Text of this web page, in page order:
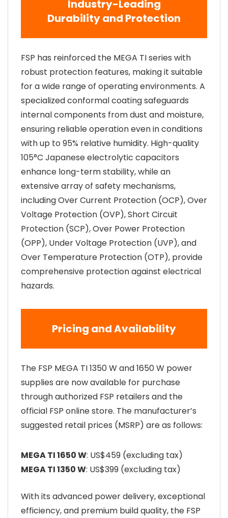
Industry-Leading
Durability and Protection
FSP has reinforced the MEGA TI series with
robust protection features, making it suitable
for a wide range of operating environments. A
specialized conformal coating safeguards
internal components from dust and moisture,
ensuring reliable operation even in conditions
with up to 95% relative humidity. High-quality
105°C Japanese electrolytic capacitors
enhance long-term stability, while an
extensive array of safety mechanisms,
including Over Current Protection (OCP), Over
Voltage Protection (OVP), Short Circuit
Protection (SCP), Over Power Protection
(OPP), Under Voltage Protection (UVP), and
Over Temperature Protection (OTP), provide
comprehensive protection against electrical
hazards.
Pricing and Availability
The FSP MEGA TI 1350 W and 1650 W power
supplies are now available for purchase
through authorized FSP retailers and the
official FSP online store. The manufacturer’s
suggested retail prices (MSRP) are as follows:
MEGA TI 1650 W: US$459 (excluding tax)
MEGA TI 1350 W: US$399 (excluding tax)
With its advanced power delivery, exceptional
efficiency, and premium build quality, the FSP